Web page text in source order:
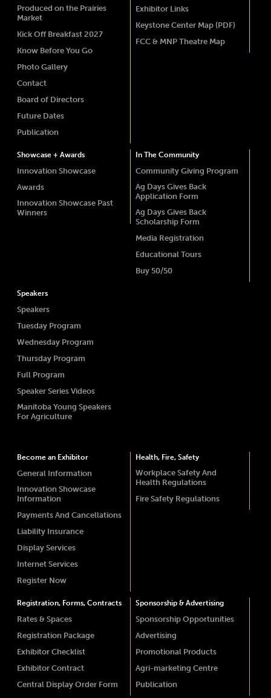
Produced on the Prairies
Market
Kick Off Breakfast 2027
Know Before You Go
Photo Gallery
Contact
Board of Directors
Future Dates
Publication
Exhibitor Links
Keystone Center Map (PDF)
FCC & MNP Theatre Map
Showcase + Awards
Innovation Showcase
Awards
Innovation Showcase Past
Winners
In The Community
Community Giving Program
Ag Days Gives Back
Application Form
Ag Days Gives Back
Scholarship Form
Media Registration
Educational Tours
Buy 50/50
Speakers
Speakers
Tuesday Program
Wednesday Program
Thursday Program
Full Program
Speaker Series Videos
Manitoba Young Speakers
For Agriculture
Become an Exhibitor
General Information
Innovation Showcase
Information
Payments And Cancellations
Liability Insurance
Display Services
Internet Services
Register Now
Health, Fire, Safety
Workplace Safety And
Health Regulations
Fire Safety Regulations
Registration, Forms, Contracts
Rates & Spaces
Registration Package
Exhibitor Checklist
Exhibitor Contract
Central Display Order Form
Sponsorship & Advertising
Sponsorship Opportunities
Advertising
Promotional Products
Agri-marketing Centre
Publication